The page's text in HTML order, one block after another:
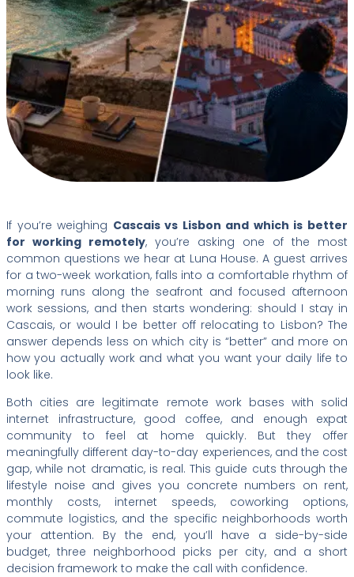
If you’re weighing Cascais vs Lisbon and which is better
for working remotely, you’re asking one of the most
common questions we hear at Luna House. A guest arrives
for a two-week workation, falls into a comfortable rhythm of
morning runs along the seafront and focused afternoon
work sessions, and then starts wondering: should I stay in
Cascais, or would I be better off relocating to Lisbon? The
answer depends less on which city is “better” and more on
how you actually work and what you want your daily life to
look like.
Both cities are legitimate remote work bases with solid
internet infrastructure, good coffee, and enough expat
community to feel at home quickly. But they offer
meaningfully different day-to-day experiences, and the cost
gap, while not dramatic, is real. This guide cuts through the
lifestyle noise and gives you concrete numbers on rent,
monthly costs, internet speeds, coworking options,
commute logistics, and the specific neighborhoods worth
your attention. By the end, you’ll have a side-by-side
budget, three neighborhood picks per city, and a short
decision framework to make the call with confidence.